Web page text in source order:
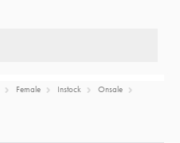
Female Instock
Onsale